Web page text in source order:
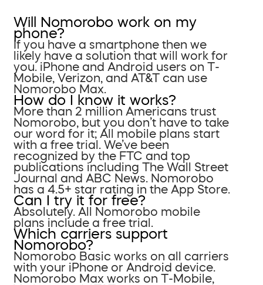
Will Nomorobo work on my
phone?
If you have a smartphone then we
likely have a solution that will work for
you. iPhone and Android users on T-
Mobile, Verizon, and AT&T can use
Nomorobo Max.
How do I know it works?
More than 2 million Americans trust
Nomorobo, but you don’t have to take
our word for it; All mobile plans start
with a free trial. We’ve been
recognized by the FTC and top
publications including The Wall Street
Journal and ABC News. Nomorobo
has a 4.5+ star rating in the App Store.
Can I try it for free?
Absolutely. All Nomorobo mobile
plans include a free trial.
Which carriers support
Nomorobo?
Nomorobo Basic works on all carriers
with your iPhone or Android device.
Nomorobo Max works on T-Mobile,